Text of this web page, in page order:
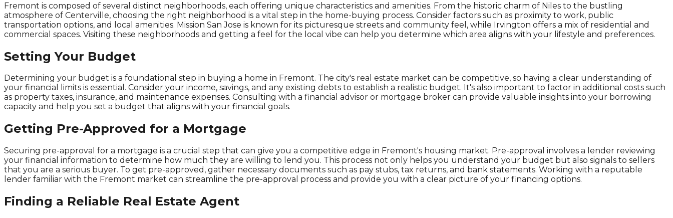
Fremont is composed of several distinct neighborhoods, each offering unique characteristics and amenities. From the historic charm of Niles to the bustling
atmosphere of Centerville, choosing the right neighborhood is a vital step in the home-buying process. Consider factors such as proximity to work, public
transportation options, and local amenities. Mission San Jose is known for its picturesque streets and community feel, while Irvington offers a mix of residential and
commercial spaces. Visiting these neighborhoods and getting a feel for the local vibe can help you determine which area aligns with your lifestyle and preferences.
Setting Your Budget
Determining your budget is a foundational step in buying a home in Fremont. The city's real estate market can be competitive, so having a clear understanding of
your financial limits is essential. Consider your income, savings, and any existing debts to establish a realistic budget. It's also important to factor in additional costs such
as property taxes, insurance, and maintenance expenses. Consulting with a financial advisor or mortgage broker can provide valuable insights into your borrowing
capacity and help you set a budget that aligns with your financial goals.
Getting Pre-Approved for a Mortgage
Securing pre-approval for a mortgage is a crucial step that can give you a competitive edge in Fremont's housing market. Pre-approval involves a lender reviewing
your financial information to determine how much they are willing to lend you. This process not only helps you understand your budget but also signals to sellers
that you are a serious buyer. To get pre-approved, gather necessary documents such as pay stubs, tax returns, and bank statements. Working with a reputable
lender familiar with the Fremont market can streamline the pre-approval process and provide you with a clear picture of your financing options.
Finding a Reliable Real Estate Agent